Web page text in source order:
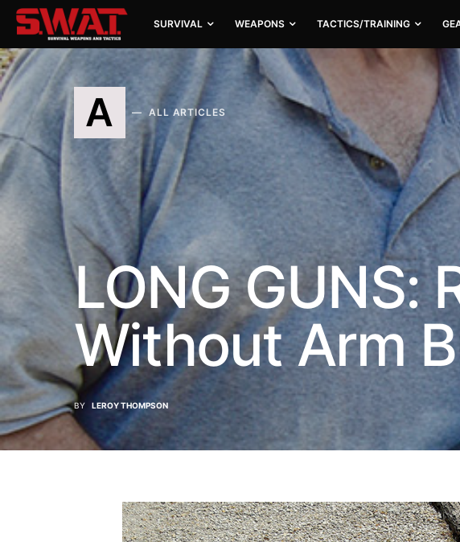
SURVIVAL WEAPONS TACTICS/TRAINING
A ALL ARTICLES
LONG GUNS:
Without Arm
BY LEROY THOMPSON